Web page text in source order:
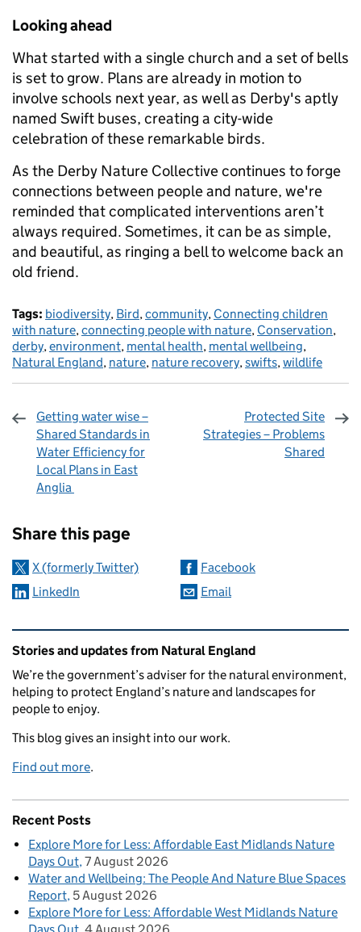
Looking ahead
What started with a single church and a set of bells
is set to grow. Plans are already in motion to
involve schools next year, as well as Derby's aptly
named Swift buses, creating a city-wide
celebration of these remarkable birds.
As the Derby Nature Collective continues to forge
connections between people and nature, we're
reminded that complicated interventions aren’t
always required. Sometimes, it can be as simple,
and beautiful, as ringing a bell to welcome back an
old friend.
Tags: biodiversity, Bird,community, Connecting children
with nature,connecting people with nature, Conservation,
derby,environment, mental health, mental wellbeing,
Natural England, nature, nature recovery,swifts,wildlife
Getting water wise –
Shared Standards in
Water Efficiency for
Local Plans in East
Anglia
Protected Site
Strategies – Problems
Shared
Share this page
X (formerly Twitter)
Facebook
LinkedIn
Email
Related content and links
Stories and updates from Natural England
We’re the government’s adviser for the natural environment,
helping to protect England’s nature and landscapes for
people to enjoy.
This blog gives an insight into our work.
Find out more.
Recent Posts
Explore More for Less: Affordable East Midlands Nature
Days Out 7 August 2026
Water and Wellbeing: The People And Nature Blue Spaces
Report 5 August 2026
Explore More for Less: Affordable West Midlands Nature